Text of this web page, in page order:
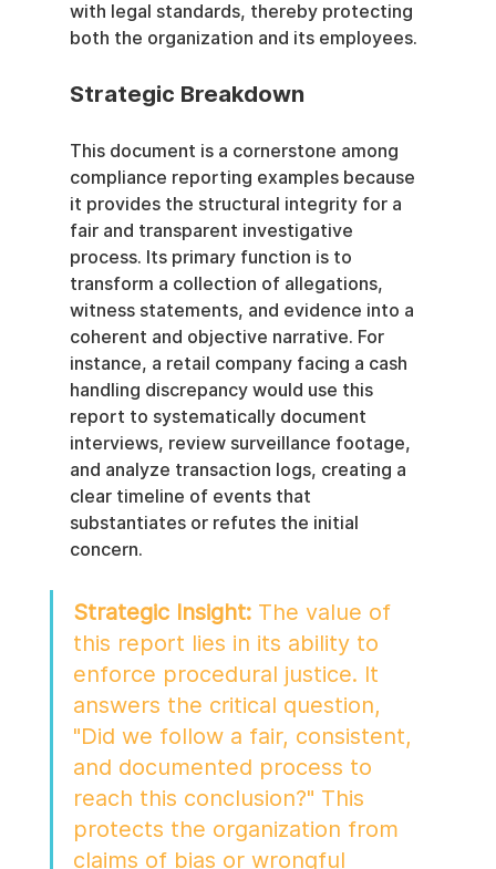
with legal standards, thereby protecting
both the organization and its employees.
Strategic Breakdown
This document is a cornerstone among
compliance reporting examples because
it provides the structural integrity for a
fair and transparent investigative
process. Its primary function is to
transform a collection of allegations,
witness statements, and evidence into a
coherent and objective narrative. For
instance, a retail company facing a cash
handling discrepancy would use this
report to systematically document
interviews, review surveillance footage,
and analyze transaction logs, creating a
clear timeline of events that
substantiates or refutes the initial
concern.
Strategic Insight: The value of
this report lies in its ability to
enforce procedural justice. It
answers the critical question,
"Did we follow a fair, consistent,
and documented process to
reach this conclusion?" This
protects the organization from
claims of bias or wrongful